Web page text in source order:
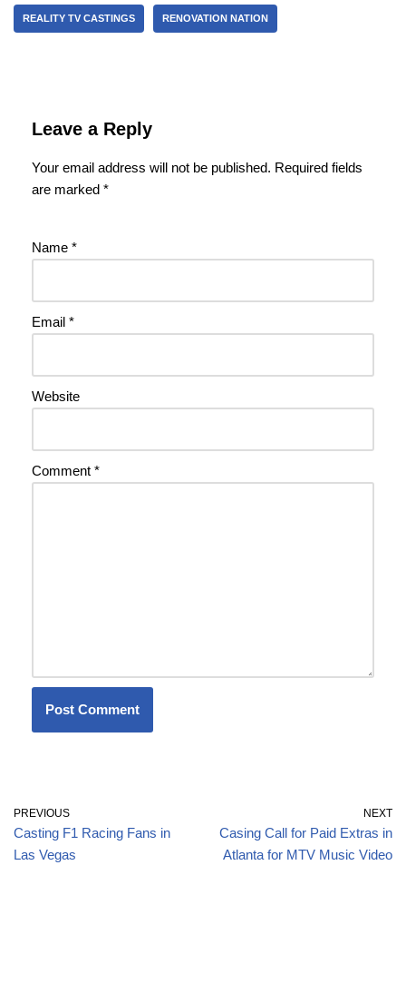
REALITY TV CASTINGS RENOVATION NATION
Leave a Reply
Your email address will not be published. Required fields
are marked *
Name *
Email *
Website
Comment *
PREVIOUS
Casting F1 Racing Fans in
Las Vegas
NEXT
Casing Call for Paid Extras in
Atlanta for MTV Music Video